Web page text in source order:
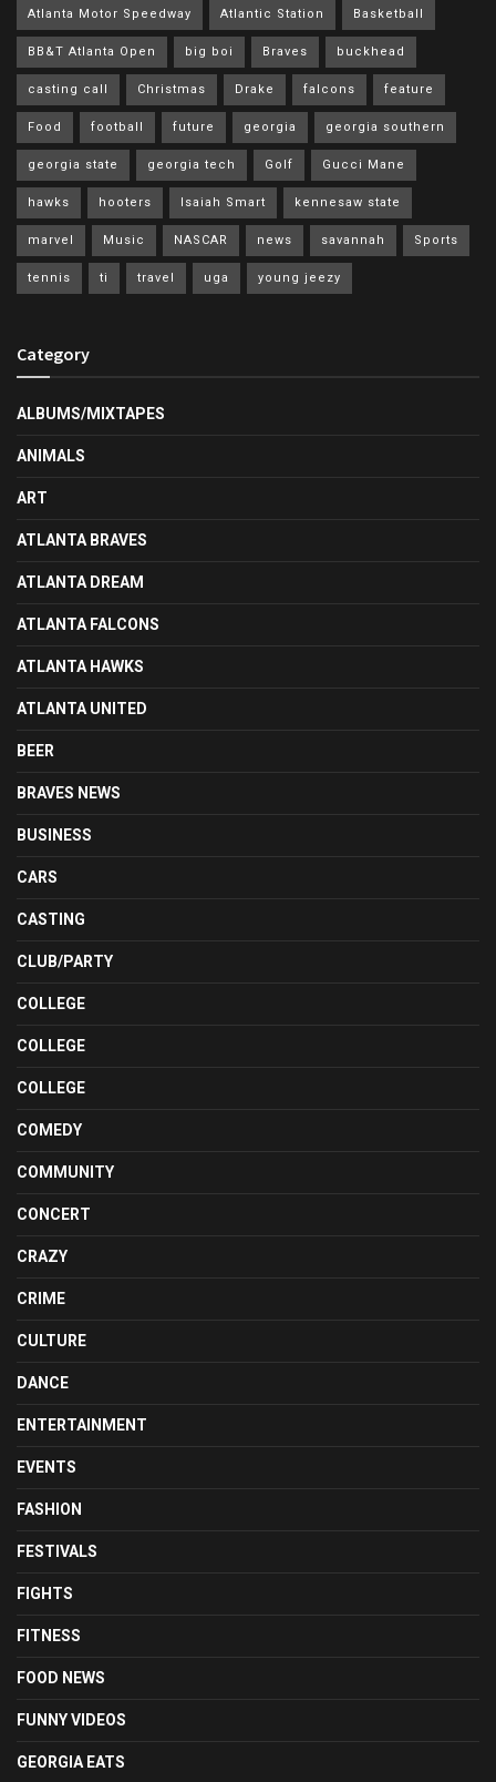
Atlanta Motor Speedway Atlantic Station Basketball
BB&T Atlanta Open big boi Braves buckhead
casting call Christmas Drake falcons feature
Food football future georgia georgia southern
georgia state georgia tech Golf Gucci Mane
hawks hooters Isaiah Smart kennesaw state
marvel Music NASCAR news savannah Sports
tennis ti travel uga young jeezy
Category
ALBUMS/MIXTAPES
ANIMALS
ART
ATLANTA BRAVES
ATLANTA DREAM
ATLANTA FALCONS
ATLANTA HAWKS
ATLANTA UNITED
BEER
BRAVES NEWS
BUSINESS
CARS
CASTING
CLUB/PARTY
COLLEGE
COLLEGE
COLLEGE
COMEDY
COMMUNITY
CONCERT
CRAZY
CRIME
CULTURE
DANCE
ENTERTAINMENT
EVENTS
FASHION
FESTIVALS
FIGHTS
FITNESS
FOOD NEWS
FUNNY VIDEOS
GEORGIA EATS